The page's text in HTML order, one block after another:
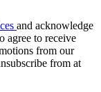
and acknowledge
agree to receive
from our
from at